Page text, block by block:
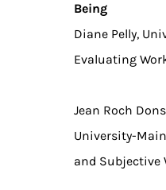
Being
Diane Pelly,
Evaluating
Jean Roch
University-
and Subjective